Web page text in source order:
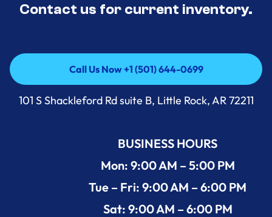
Contact us for current inventory.
Call Us Now +1 (501) 644-0699
Call Us Now +1 (501) 644-0699
101 S Shackleford Rd suite B, Little Rock, AR 72211
BUSINESS HOURS
Mon: 9:00 AM – 5:00 PM
Tue – Fri: 9:00 AM – 6:00 PM
Sat: 9:00 AM – 6:00 PM